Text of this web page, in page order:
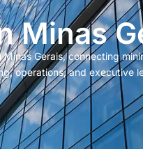
Minas
Gerais, connecting
operations, and executive